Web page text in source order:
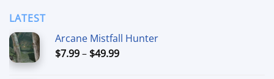
LATEST
Arcane Mistfall Hunter
$7.99– $49.99Price